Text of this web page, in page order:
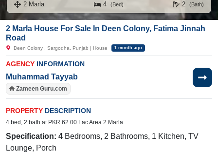
2 Marla 4 (Bed) 2 (Bath)
2 Marla House For Sale In Deen Colony, Fatima Jinnah
Road
Deen Colony , Sargodha, Punjab | House 1 month ago
AGENCY INFORMATION
Muhammad Tayyab
Zameen Guru.com
PROPERTY DESCRIPTION
4 bed, 2 bath at PKR 62.00 Lac Area 2 Marla
Specification: 4 Bedrooms, 2 Bathrooms, 1 Kitchen, TV
Lounge, Porch